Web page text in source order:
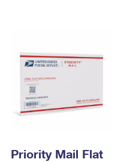
Refund
Priority Mail Flat